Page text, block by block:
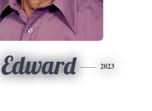
Edward 2023